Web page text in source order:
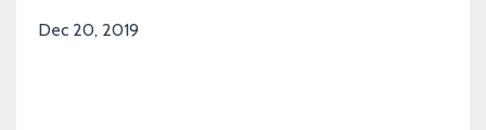
Dec 20, 2019